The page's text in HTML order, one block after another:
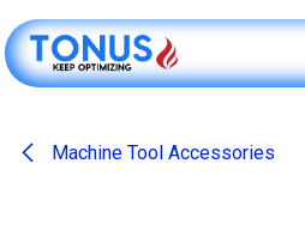
Machine Tool Accessories